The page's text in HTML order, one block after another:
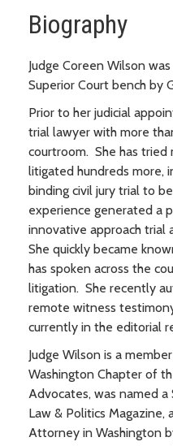
Biography
Judge Coreen Wilson
Superior Court bench by
Prior to her judicial
trial lawyer with more
courtroom. She has tried
litigated hundreds more,
binding civil jury trial to
experience generated a
innovative approach trial
She quickly became
has spoken across the
litigation. She recently
remote witness
currently in the editorial
Judge Wilson is a
Washington Chapter of
Advocates, was named
Law & Politics Magazine,
Attorney in Washington